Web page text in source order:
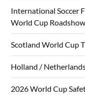
International Soccer
World Cup Roadshow
Scotland World Cup
Holland /
2026 World Cup